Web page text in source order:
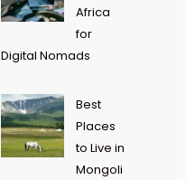
Africa
for
Digital Nomads
Best
Places
to Live in
Mongoli